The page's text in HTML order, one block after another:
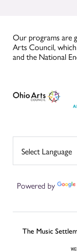
Our programs are
Arts Council,
and the National
Powered by
The Music